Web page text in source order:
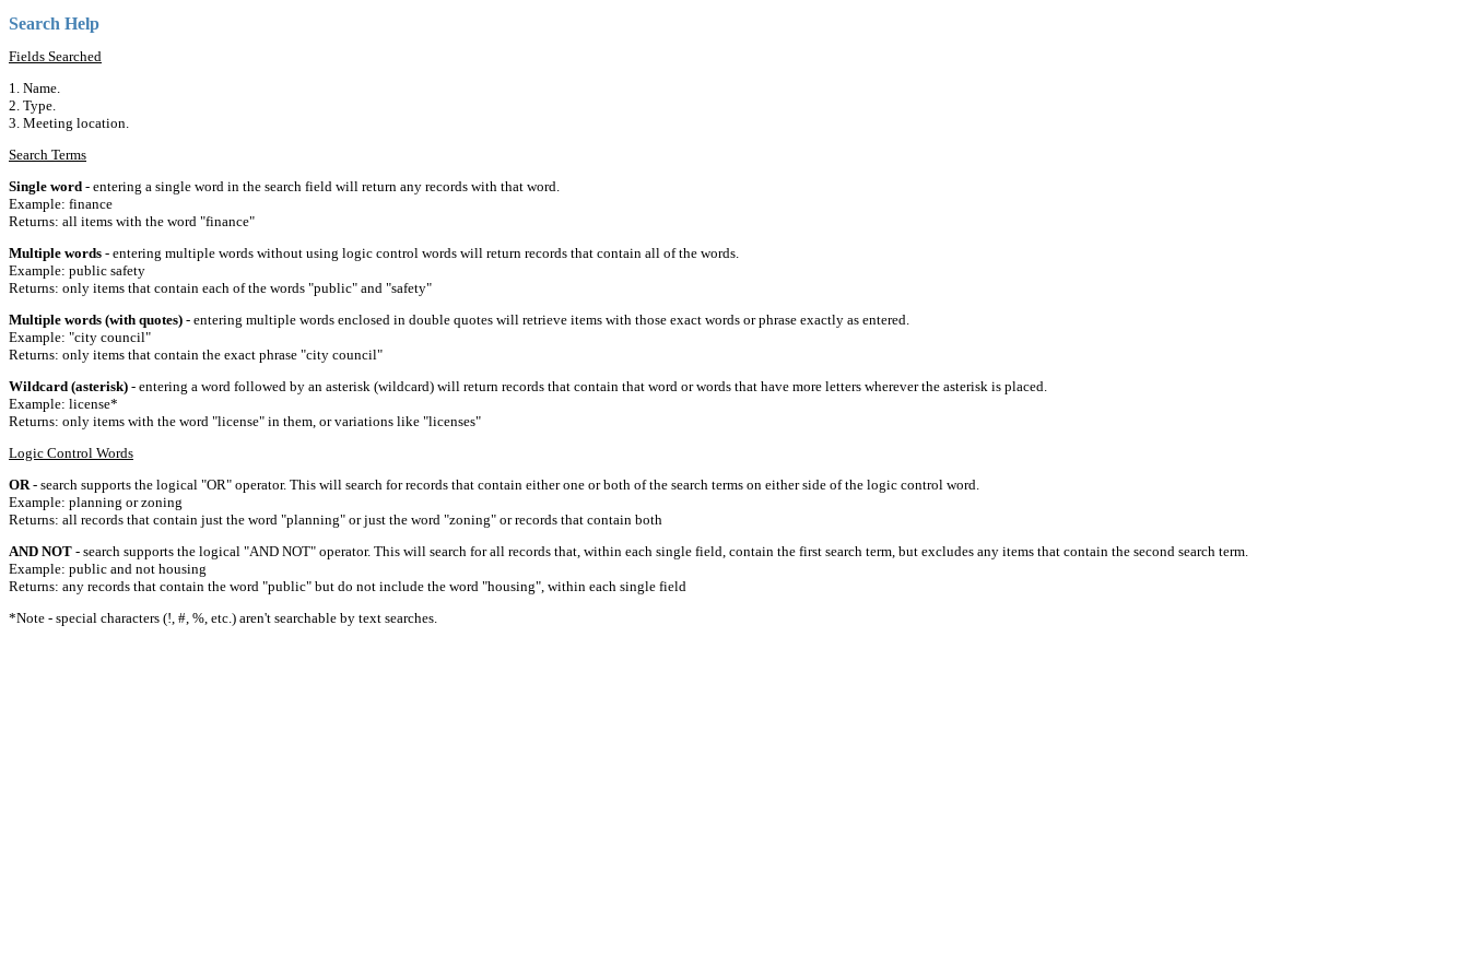
Search Help
Fields Searched
1. Name.
2. Type.
3. Meeting location.
Search Terms
Single word - entering a single word in the search field will return any records with that word.
Example: finance
Returns: all items with the word "finance"
Multiple words - entering multiple words without using logic control words will return records that contain all of the words.
Example: public safety
Returns: only items that contain each of the words "public" and "safety"
Multiple words (with quotes) - entering multiple words enclosed in double quotes will retrieve items with those exact words or phrase exactly as entered.
Example: "city council"
Returns: only items that contain the exact phrase "city council"
Wildcard (asterisk) - entering a word followed by an asterisk (wildcard) will return records that contain that word or words that have more letters wherever the asterisk is placed.
Example: license*
Returns: only items with the word "license" in them, or variations like "licenses"
Logic Control Words
OR- search supports the logical "OR" operator. This will search for records that contain either one or both of the search terms on either side of the logic control word.
Example: planning or zoning
Returns: all records that contain just the word "planning" or just the word "zoning" or records that contain both
AND NOT - search supports the logical "AND NOT" operator. This will search for all records that, within each single field, contain the first search term, but excludes any items that contain the second search term.
Example: public and not housing
Returns: any records that contain the word "public" but do not include the word "housing", within each single field
*Note - special characters (!, #, %, etc.) aren't searchable by text searches.